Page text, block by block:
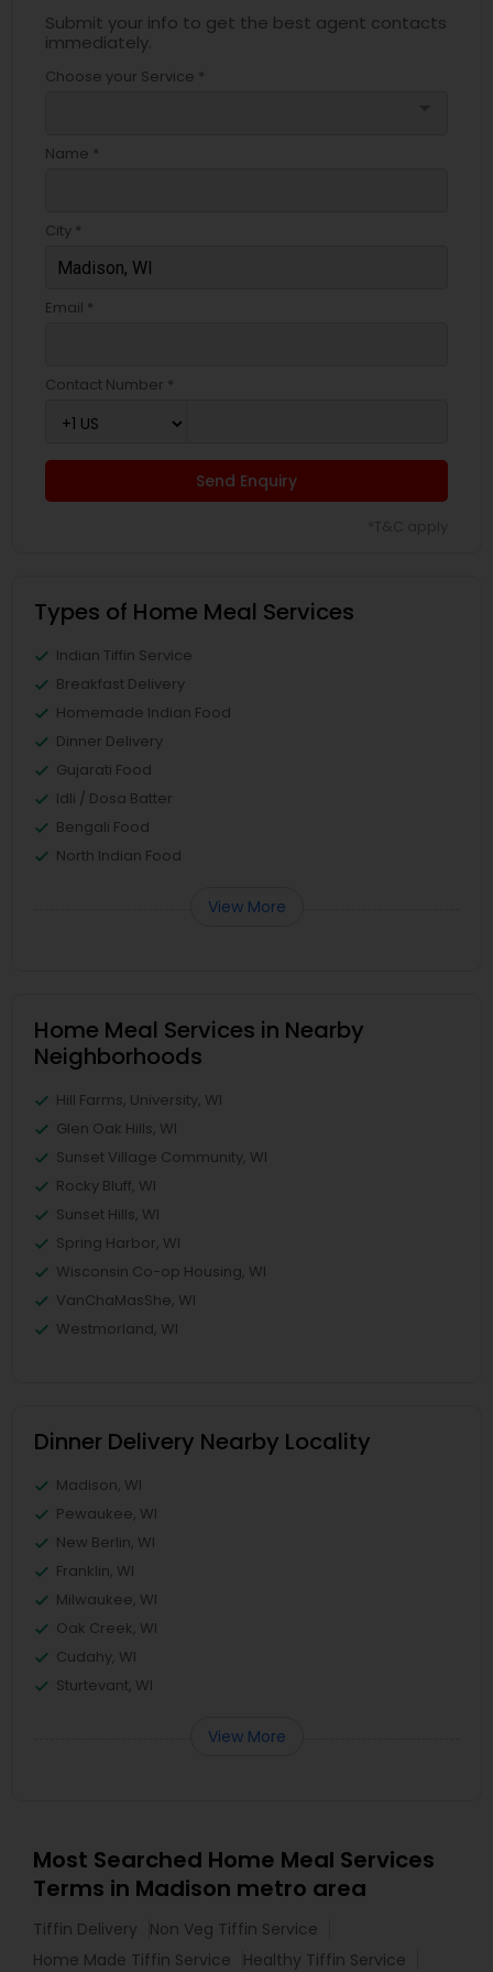
Submit your info to get the best agent contacts
immediately.
Choose your Service *
Name *
City *
Email *
Contact Number *
Send Enquiry
Types of Home Meal Services
Indian Tiffin Service
Breakfast Delivery
Homemade Indian Food
Dinner Delivery
Gujarati Food
Idli / Dosa Batter
Bengali Food
North Indian Food
View More
Home Meal Services in Nearby
Neighborhoods
Hill Farms, University, WI
Glen Oak Hills, WI
Sunset Village Community, WI
Rocky Bluff, WI
Sunset Hills, WI
Spring Harbor, WI
Wisconsin Co-op Housing, WI
VanChaMasShe, WI
Westmorland, WI
Dinner Delivery Nearby Locality
Madison, WI
Pewaukee, WI
New Berlin, WI
Franklin, WI
Milwaukee, WI
Oak Creek, WI
Cudahy, WI
Sturtevant, WI
View More
Most Searched Home Meal Services
Terms in Madison metro area
Tiffin Delivery
Non Veg Tiffin Service
Home Made Tiffin Service
Healthy Tiffin Service